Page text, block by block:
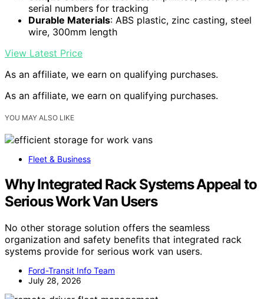
serial numbers for tracking
Durable Materials: ABS plastic, zinc casting, steel
wire, 300mm length
View Latest Price
As an affiliate, we earn on qualifying purchases.
As an affiliate, we earn on qualifying purchases.
YOU MAY ALSO LIKE
Fleet & Business
Why Integrated Rack Systems Appeal to
Serious Work Van Users
No other storage solution offers the seamless
organization and safety benefits that integrated rack
systems provide for serious work van users.
Ford-Transit Info Team
July 28, 2026